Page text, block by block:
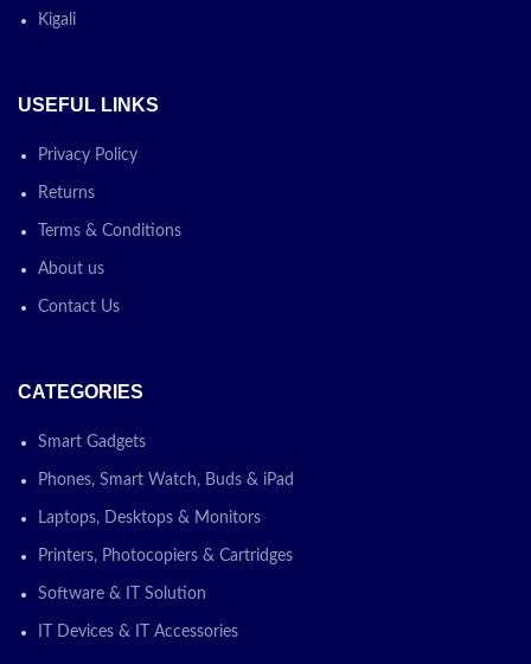
Kigali
USEFUL LINKS
Privacy Policy
Returns
Terms & Conditions
About us
Contact Us
CATEGORIES
Smart Gadgets
Phones, Smart Watch, Buds & iPad
Laptops, Desktops & Monitors
Printers, Photocopiers & Cartridges
Software & IT Solution
IT Devices & IT Accessories